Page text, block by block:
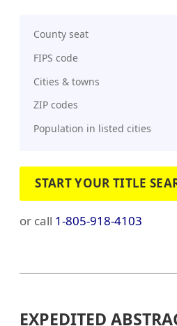
County seat
FIPS code
Cities & towns
ZIP codes
Population in listed cities
START YOUR TITLE
or call 1-805-918-4103
EXPEDITED